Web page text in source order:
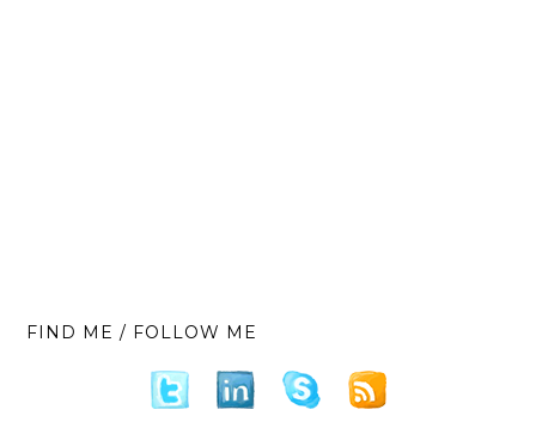
FIND ME / FOLLOW ME